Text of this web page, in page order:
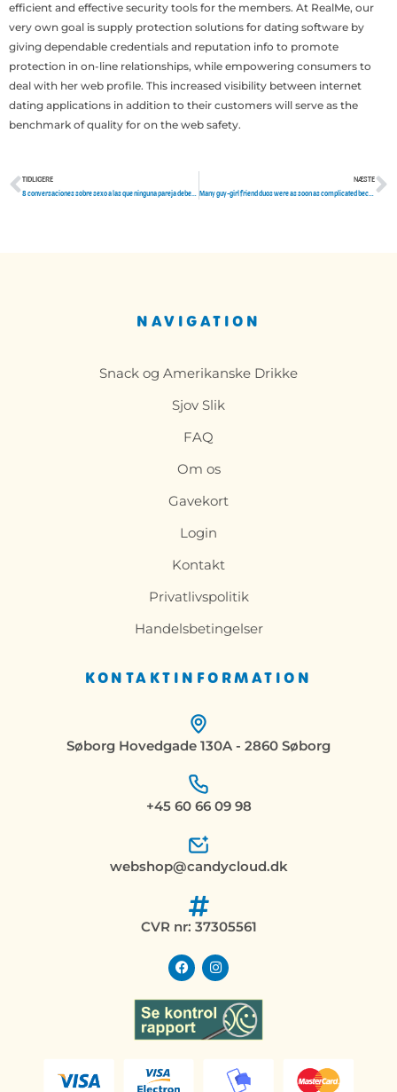
efficient and effective security tools for the members. At RealMe, our
very own goal is supply protection solutions for dating software by
giving dependable credentials and reputation info to promote
protection in on-line relationships, while empowering consumers to
deal with her web profile. This increased visibility between internet
dating applications in addition to their customers will serve as the
benchmark of quality for on the web safety.
Tidligere
TIDLIGERE
8 conversaciones sobre sexo a las que ninguna pareja deberia renunciar
NÆSTE
Many guy-girl friend duos were as soon as complicated because someone had a crush on the other side people
KONTAKTINFORMATION
Søborg Hovedgade 130A - 2860 Søborg
+45 60 66 09 98
webshop@candycloud.dk
CVR nr: 37305561
F
a
c
e
b
o
o
I
n
s
t
a
g
r
NAVIGATION
Snack og Amerikanske Drikke
Sjov Slik
FAQ
Om os
Gavekort
Login
Kontakt
Privatlivspolitik
Handelsbetingelser